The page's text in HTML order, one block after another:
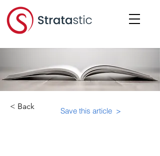
< Back Save this article >